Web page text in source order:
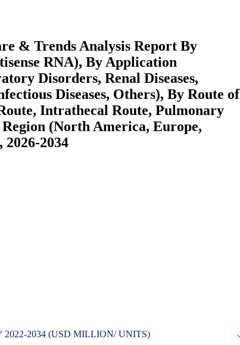
& Trends Analysis Report By
RNA), By Application
Disorders, Renal Diseases,
Diseases, Others), By Route of
Intrathecal Route, Pulmonary
(North America, Europe,
2034
2034 (USD MILLION/ UNITS)